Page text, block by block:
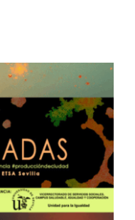
at the
Seminar